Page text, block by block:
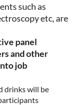
such as
etc, are
panel
and other
job
drinks will be